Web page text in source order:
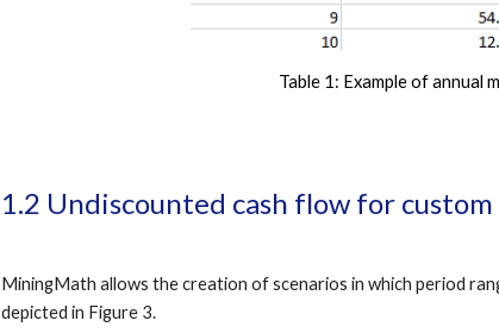
Table 1: Example of annual
1.2 Undiscounted cash flow for
MiningMath allows the creation of scenarios in which period
depicted in Figure 3.